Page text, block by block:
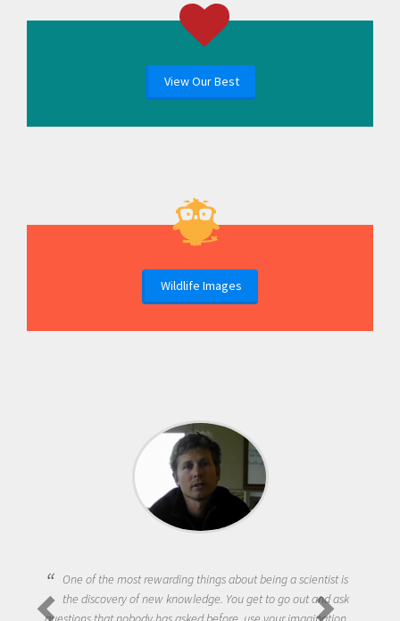
View Our Best
Wildlife Images
One of the most rewarding things about being a scientist is
the discovery of new knowledge. You get to go out and ask